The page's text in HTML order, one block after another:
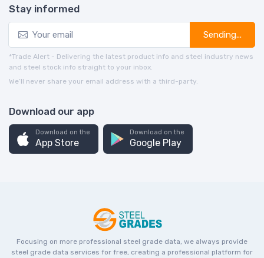
Stay informed
Sending...
*Trade Alert - Delivering the latest product info and steel industry news
and steel stock info straight to your inbox.
We’ll never share your email address with a third-party.
Download our app
Download on the
App Store
Download on the
Google Play
Focusing on more professional steel grade data, we always provide
steel grade data services for free, creating a professional platform for